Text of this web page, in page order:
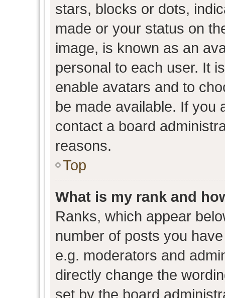
stars, blocks or dots,
made or your status on
image, is known as an
personal to each user. It
enable avatars and to
be made available. If you
contact a board
reasons.
Top
What is my rank and
Ranks, which appear
number of posts you
e.g. moderators and
directly change the
set by the board